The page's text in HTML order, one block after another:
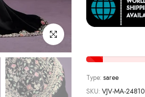
Click to enlarge
Type: saree
SKU: VJV-MA-24810